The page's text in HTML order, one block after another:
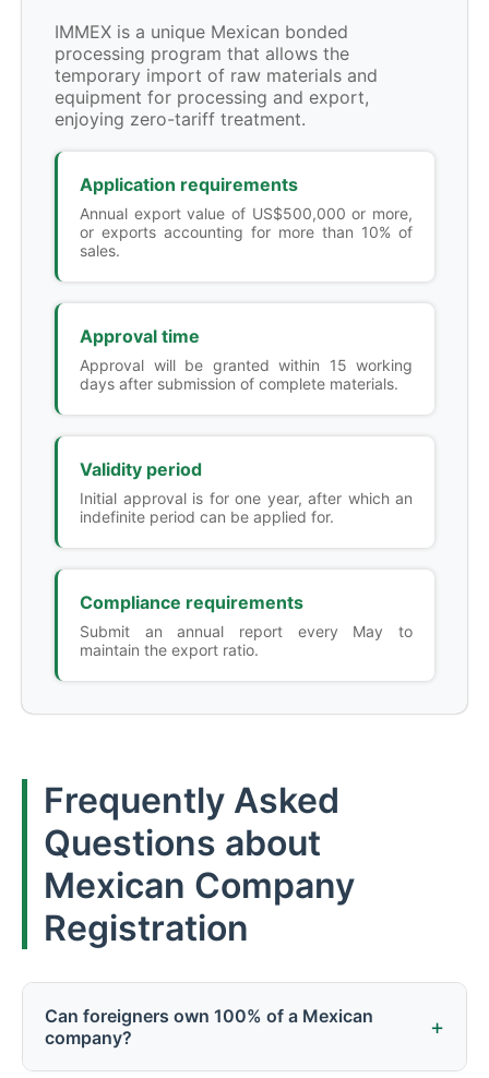
IMMEX is a unique Mexican bonded
processing program that allows the
temporary import of raw materials and
equipment for processing and export,
enjoying zero-tariff treatment.
Application requirements
Annual export value of US$500,000 or more,
or exports accounting for more than 10% of
sales.
Approval time
Approval will be granted within 15 working
days after submission of complete materials.
Validity period
Initial approval is for one year, after which an
indefinite period can be applied for.
Compliance requirements
Submit an annual report every May to
maintain the export ratio.
Frequently Asked
Questions about
Mexican Company
Registration
Can foreigners own 100% of a Mexican
company?
+